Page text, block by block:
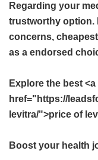
Regarding your
trustworthy option.
concerns,
as a endorsed
Explore the best <a
href="https://
levitra/">price of
Boost your health